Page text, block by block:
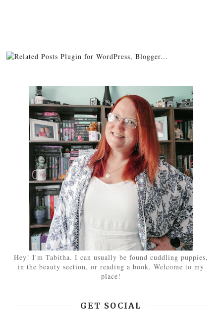
Hey! I'm Tabitha. I can usually be found cuddling puppies,
in the beauty section, or reading a book. Welcome to my
place!
GET SOCIAL